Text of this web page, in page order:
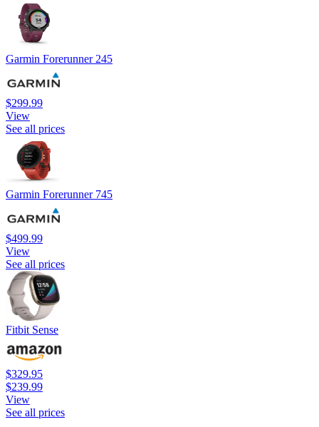
Garmin Forerunner 245
$299.99
View
See all prices
Garmin Forerunner 745
$499.99
View
See all prices
Fitbit Sense
$329.95
$239.99
View
See all prices